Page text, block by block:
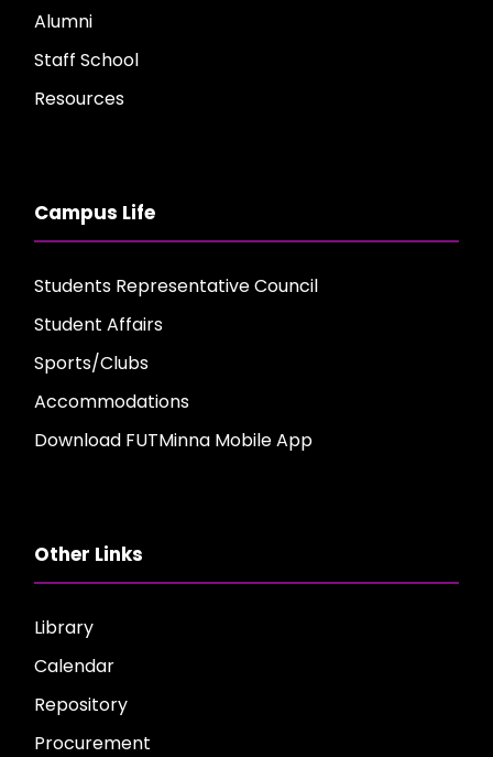
Alumni
Staff School
Resources
Campus Life
Students Representative Council
Student Affairs
Sports/Clubs
Accommodations
Download FUTMinna Mobile App
Other Links
Library
Calendar
Repository
Procurement